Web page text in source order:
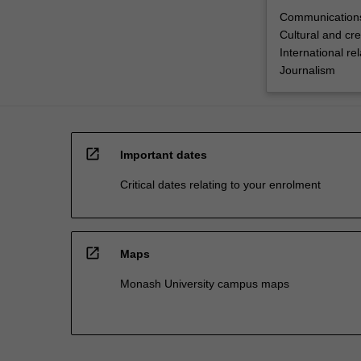
Cultural and
International
Journalism
open_in_new Important dates
Critical dates relating to your enrolment
open_in_new Maps
Monash University campus maps